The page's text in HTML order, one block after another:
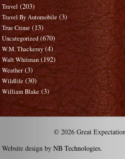
Travel (203)
Travel By Automobile (3)
True Crime (13)
Uncategorized (670)
W.M. Thackeray (4)
Walt Whitman (192)
Weather (3)
Wildlife (30)
William Blake (3)
© 2026 Great
Website design byNB Technologies.